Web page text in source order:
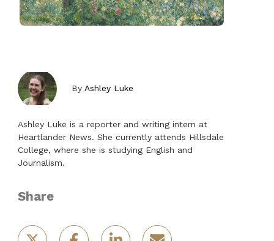
By Ashley Luke
Ashley Luke is a reporter and writing intern at
Heartlander News. She currently attends Hillsdale
College, where she is studying English and
Journalism.
Share